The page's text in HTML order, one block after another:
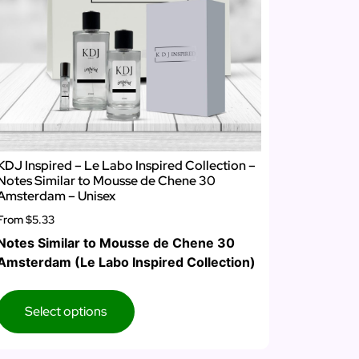
Inspired – Le Labo Inspired Collection –
Similar to Mousse de Chene 30
– Unisex
$5.33
Similar to Mousse de Chene 30
(Le Labo Inspired Collection)
Select options